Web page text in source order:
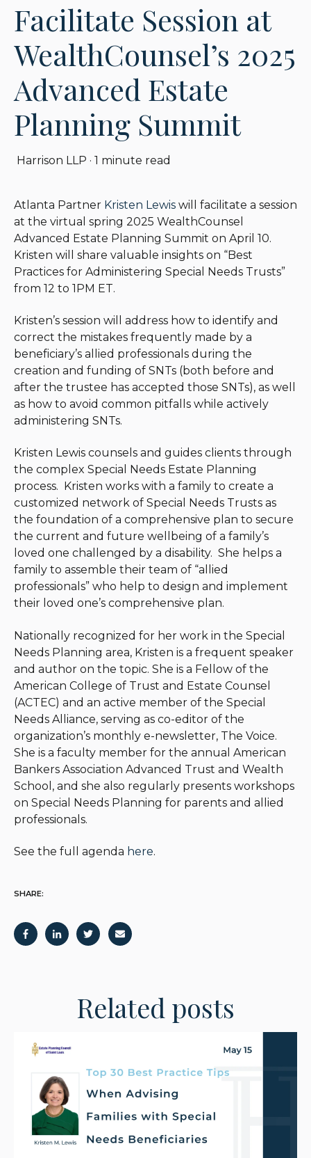
Facilitate Session at
WealthCounsel’s 2025
Advanced Estate
Planning Summit
Harrison LLP · 1 minute read
Atlanta Partner Kristen Lewis will facilitate a session
at the virtual spring 2025 WealthCounsel
Advanced Estate Planning Summit on April 10.
Kristen will share valuable insights on “Best
Practices for Administering Special Needs Trusts”
from 12 to 1PM ET.
Kristen’s session will address how to identify and
correct the mistakes frequently made by a
beneficiary’s allied professionals during the
creation and funding of SNTs (both before and
after the trustee has accepted those SNTs), as well
as how to avoid common pitfalls while actively
administering SNTs.
Kristen Lewis counsels and guides clients through
the complex Special Needs Estate Planning
process. Kristen works with a family to create a
customized network of Special Needs Trusts as
the foundation of a comprehensive plan to secure
the current and future wellbeing of a family’s
loved one challenged by a disability. She helps a
family to assemble their team of “allied
professionals” who help to design and implement
their loved one’s comprehensive plan.
Nationally recognized for her work in the Special
Needs Planning area, Kristen is a frequent speaker
and author on the topic. She is a Fellow of the
American College of Trust and Estate Counsel
(ACTEC) and an active member of the Special
Needs Alliance, serving as co-editor of the
organization’s monthly e-newsletter, The Voice.
She is a faculty member for the annual American
Bankers Association Advanced Trust and Wealth
School, and she also regularly presents workshops
on Special Needs Planning for parents and allied
professionals.
See the full agenda here.
SHARE:
Related posts